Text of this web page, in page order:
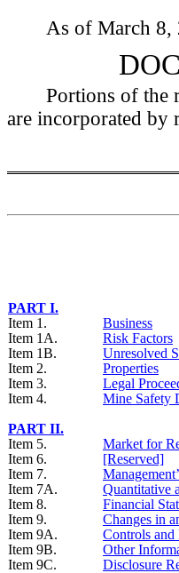
As of March 8,
Portions of the
are incorporated by
PART I.
Item 1.
Business
Item 1A.
Risk Factors
Item 1B.
Unresolved
Item 2.
Properties
Item 3.
Legal
Item 4.
Mine Safety
PART II.
Item 5.
Market for
Item 6.
[Reserved]
Item 7.
Item 7A.
Quantitative
Item 8.
Financial
Item 9.
Changes in
Item 9A.
Controls and
Item 9B.
Other
Item 9C.
Disclosure